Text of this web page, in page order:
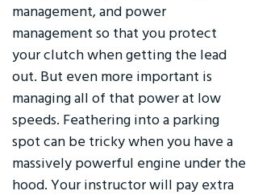
management, and power
management so that you protect
your clutch when getting the lead
out. But even more important is
managing all of that power at low
speeds. Feathering into a parking
spot can be tricky when you have a
massively powerful engine under the
hood. Your instructor will pay extra